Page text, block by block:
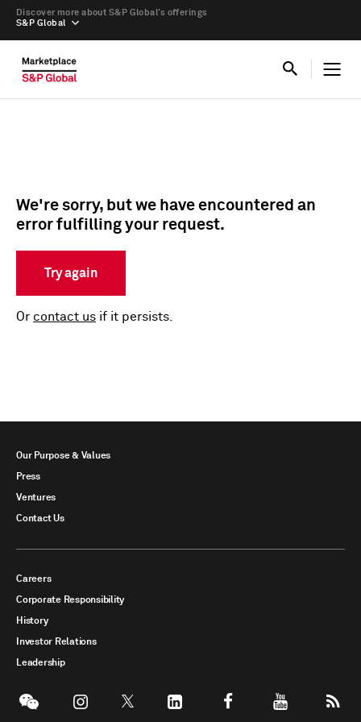
S&P Global
Discover more about S&P Global’s offerings
We're sorry, but we have encountered an
error fulfilling your request.
Try again
Or contact us if it persists.
Our Purpose & Values
Press
Ventures
Contact Us
Careers
Corporate Responsibility
History
Investor Relations
Leadership